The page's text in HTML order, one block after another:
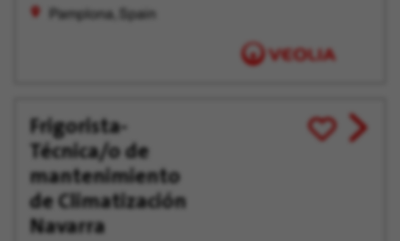
Pamplona, Spain
Frigorista-
Técnica/o de
mantenimiento
de Climatización
Navarra
Save
for
View
job